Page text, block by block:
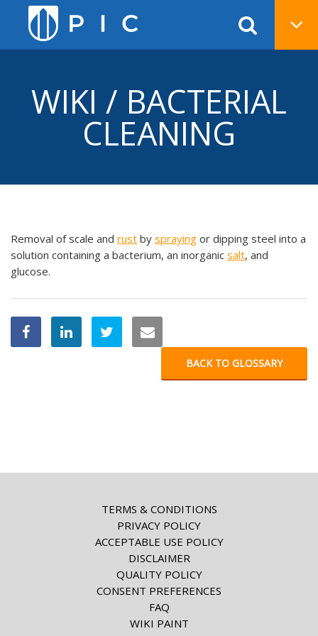
WIKI / BACTERIAL
CLEANING
Removal of scale and rust by spraying or dipping steel into a
solution containing a bacterium, an inorganic salt, and
glucose.
BACK TO GLOSSARY
TERMS & CONDITIONS
PRIVACY POLICY
ACCEPTABLE USE POLICY
DISCLAIMER
QUALITY POLICY
CONSENT PREFERENCES
FAQ
WIKI PAINT